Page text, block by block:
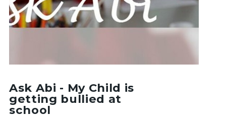
Ask Abi - My Child is
getting bullied at
school